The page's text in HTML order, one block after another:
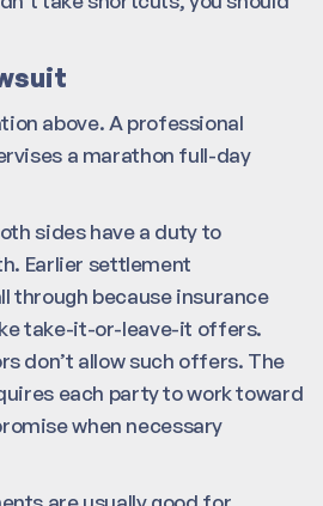
above. A professional
a marathon full-day
sides have a duty to
Earlier settlement
through because insurance
take-it-or-leave-it offers.
don’t allow such offers. The
each party to work toward
when necessary